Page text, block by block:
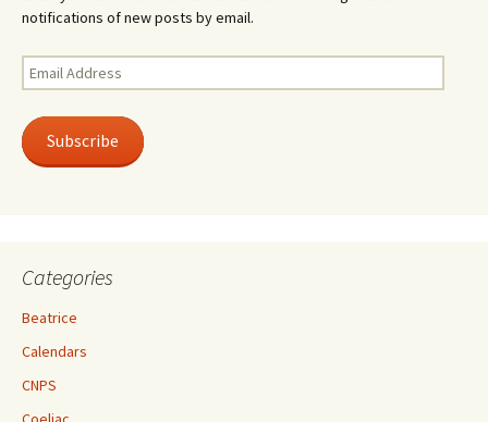
notifications of new posts by email.
Email
Address
Subscribe
Categories
Beatrice
Calendars
CNPS